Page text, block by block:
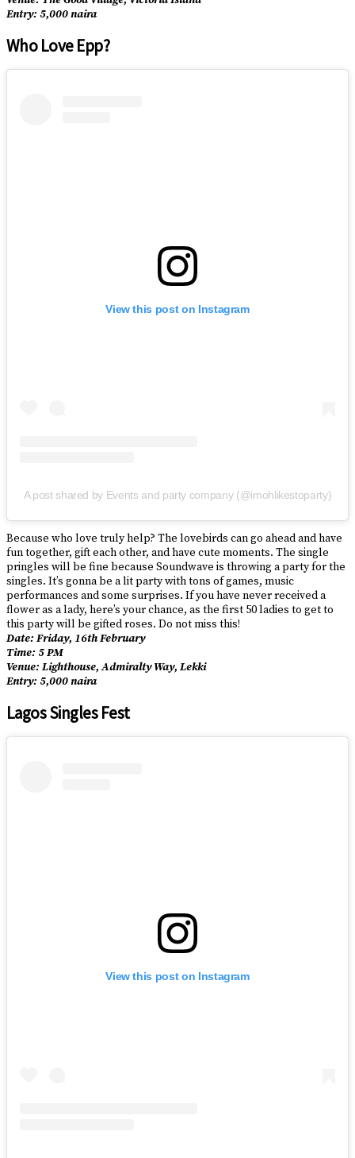
Entry: 5,000 naira
Who Love Epp?
View this post on Instagram
A post shared by Events and party company (@imohlikestoparty)
Because who love truly help? The lovebirds can go ahead and have
fun together, gift each other, and have cute moments. The single
pringles will be fine because Soundwave is throwing a party for the
singles. It’s gonna be a lit party with tons of games, music
performances and some surprises. If you have never received a
flower as a lady, here’s your chance, as the first 50 ladies to get to
this party will be gifted roses. Do not miss this!
Date: Friday, 16th February
Time: 5 PM
Venue: Lighthouse, Admiralty Way, Lekki
Entry: 5,000 naira
Lagos Singles Fest
View this post on Instagram